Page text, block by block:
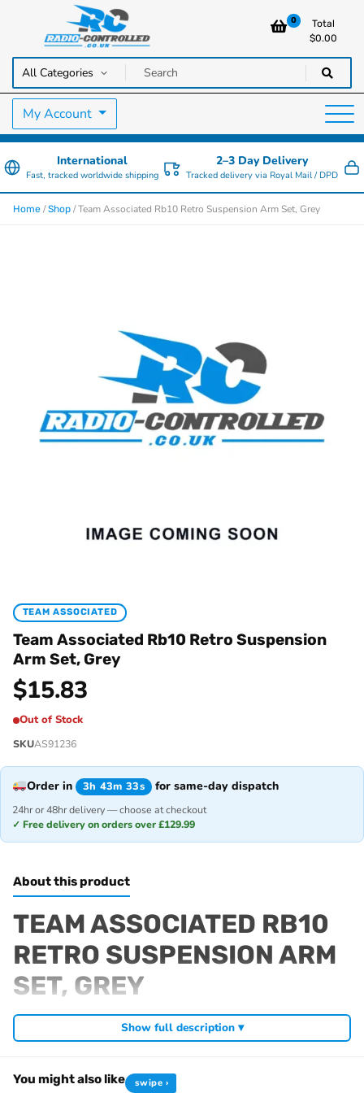
Radio Controlled Cars UK
RC Cars, Trucks & Helicopters · Free UK delivery over £129.99
0
Total
$0.00
My Account
International
Fast, tracked worldwide shipping
2–3 Day Delivery
Tracked delivery via Royal Mail / DPD
Home /Shop / Team Associated Rb10 Retro Suspension Arm Set, Grey
TEAM ASSOCIATED
Team Associated Rb10 Retro Suspension
Arm Set, Grey
$15.83
Out of Stock
SKUAS91236
Order in 3h 43m 33s for same-day dispatch
24hr or 48hr delivery — choose at checkout
✓ Free delivery on orders over £129.99
About this product
TEAM ASSOCIATED RB10
RETRO SUSPENSION ARM
SET, GREY
Fits
Show full description ▾
You might also like swipe ›